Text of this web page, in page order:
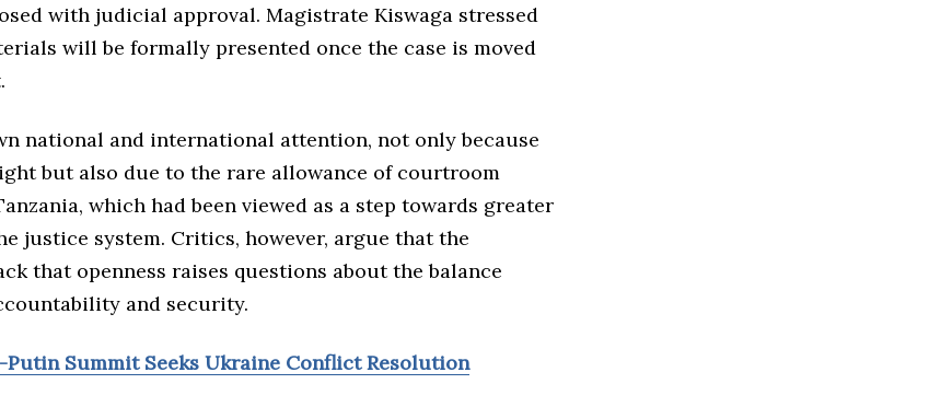
with judicial approval. Magistrate Kiswaga stressed
will be formally presented once the case is moved
national and international attention, not only because
but also due to the rare allowance of courtroom
which had been viewed as a step towards greater
justice system. Critics, however, argue that the
that openness raises questions about the balance
and security.
Putin Summit Seeks Ukraine Conflict Resolution